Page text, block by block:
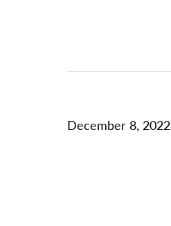
December 8, 2022